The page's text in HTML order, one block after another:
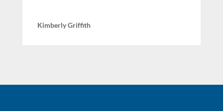
Kimberly Griffith